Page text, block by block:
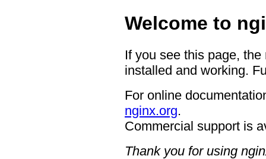
Welcome to
If you see this page,
installed and working.
For online
nginx.org.
Commercial support is
Thank you for using